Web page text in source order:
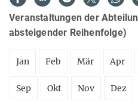
Veranstaltungen der
absteigender Reihenfolge)
Jan Feb Mär Apr
Sep Okt Nov Dez